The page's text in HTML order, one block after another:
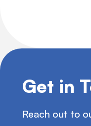
Get in
Reach out to